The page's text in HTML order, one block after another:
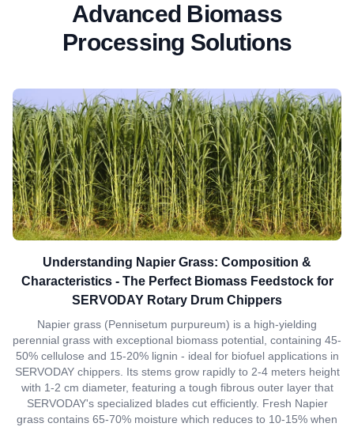
Advanced Biomass
Processing Solutions
Understanding Napier Grass: Composition &
Characteristics - The Perfect Biomass Feedstock for
SERVODAY Rotary Drum Chippers
Napier grass (Pennisetum purpureum) is a high-yielding
perennial grass with exceptional biomass potential, containing 45-
50% cellulose and 15-20% lignin - ideal for biofuel applications in
SERVODAY chippers. Its stems grow rapidly to 2-4 meters height
with 1-2 cm diameter, featuring a tough fibrous outer layer that
SERVODAY's specialized blades cut efficiently. Fresh Napier
grass contains 65-70% moisture which reduces to 10-15% when